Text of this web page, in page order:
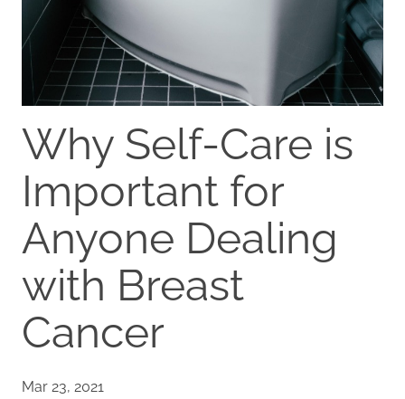
Why Self-Care is
Important for
Anyone Dealing
with Breast
Cancer
Mar 23, 2021